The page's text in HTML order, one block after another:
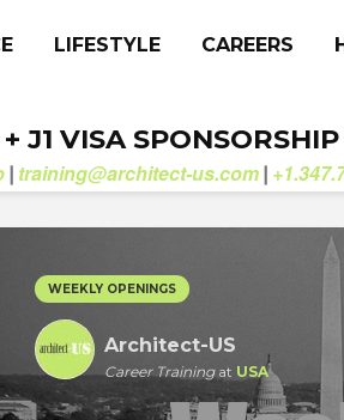
LIFESTYLE CAREERS
J1 VISA
| training@architect-us.com |
WEEKLY OPENINGS
Architect-US
Career Trainingat USA